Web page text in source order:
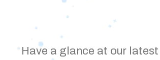
Have a glance at our